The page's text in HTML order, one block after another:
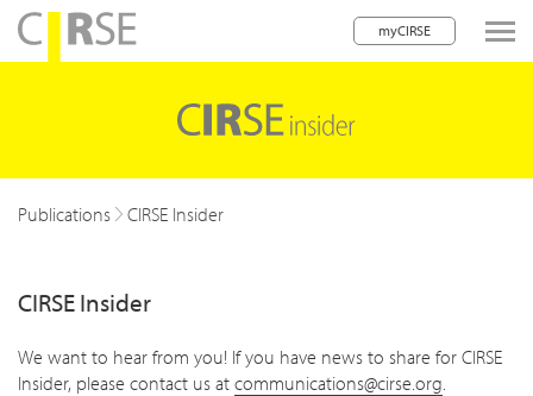
myCIRSE
navigation
children
Publications CIRSE Insider
CIRSE Insider
We want to hear from you! If you have news to share for CIRSE
Insider, please contact us at communications@cirse.org.